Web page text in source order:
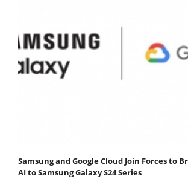
Samsung and Google Cloud Join Forces to
AI to Samsung Galaxy S24 Series